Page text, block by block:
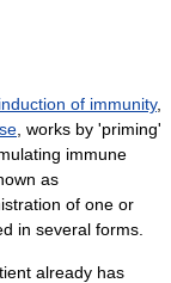
of immunity,
, works by 'priming'
immune
as
of one or
in several forms.
already has